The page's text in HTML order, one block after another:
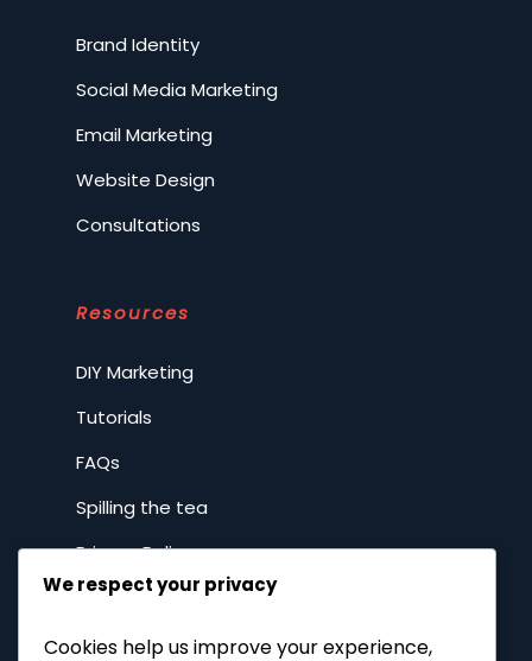
Brand Identity
Social Media Marketing
Email Marketing
Website Design
Consultations
Resources
DIY Marketing
Tutorials
FAQs
Spilling the tea
Privacy Policy
Company
We respect your privacy
Cookies help us improve your experience,